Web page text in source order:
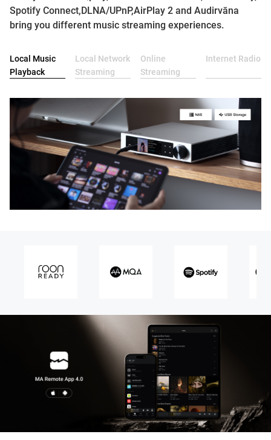
Spotify Connect,DLNA/UPnP,AirPlay 2 and Audirvāna
bring you different music streaming experiences.
Local Music
Playback
Local Network
Streaming
Online
Streaming
Internet Radio